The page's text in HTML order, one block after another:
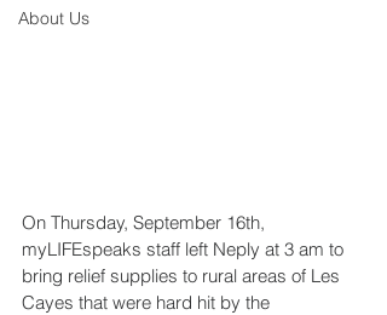
About Us
On Thursday, September 16th,
myLIFEspeaks staff left Neply at 3 am to
bring relief supplies to rural areas of Les
Cayes that were hard hit by the